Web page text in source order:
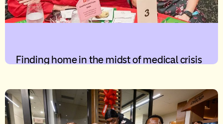
Finding home in the midst of medical crisis